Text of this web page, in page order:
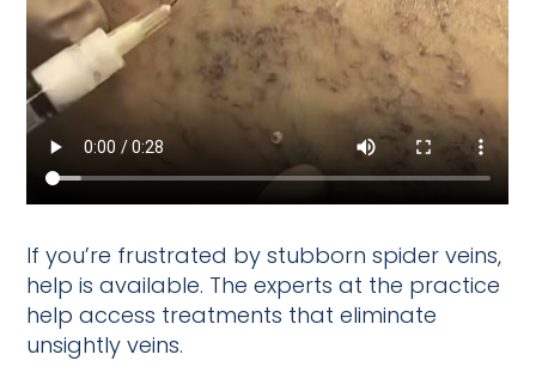
If you’re frustrated by stubborn spider veins,
help is available. The experts at the practice
help access treatments that eliminate
unsightly veins.